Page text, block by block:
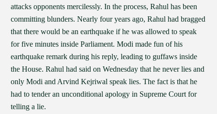
attacks opponents mercilessly. In the process, Rahul has been
committing blunders. Nearly four years ago, Rahul had bragged
that there would be an earthquake if he was allowed to speak
for five minutes inside Parliament. Modi made fun of his
earthquake remark during his reply, leading to guffaws inside
the House. Rahul had said on Wednesday that he never lies and
only Modi and Arvind Kejriwal speak lies. The fact is that he
had to tender an unconditional apology in Supreme Court for
telling a lie.